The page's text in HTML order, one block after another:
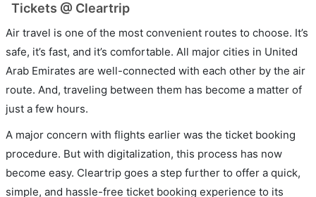
Tickets @ Cleartrip
Air travel is one of the most convenient routes to choose. It’s
safe, it’s fast, and it’s comfortable. All major cities in United
Arab Emirates are well-connected with each other by the air
route. And, traveling between them has become a matter of
just a few hours.
A major concern with flights earlier was the ticket booking
procedure. But with digitalization, this process has now
become easy. Cleartrip goes a step further to offer a quick,
simple, and hassle-free ticket booking experience to its